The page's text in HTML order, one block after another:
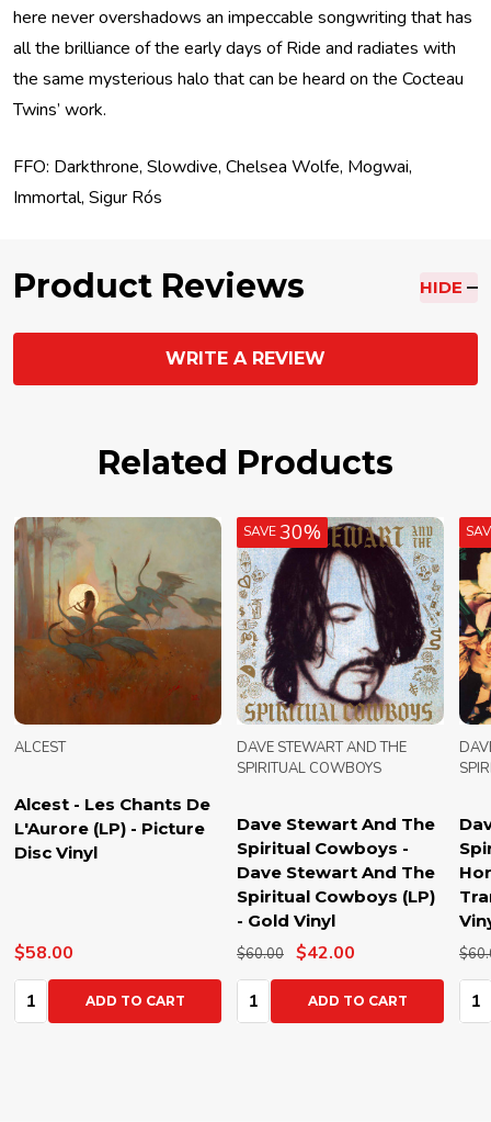
here never overshadows an impeccable songwriting that has
all the brilliance of the early days of Ride and radiates with
the same mysterious halo that can be heard on the Cocteau
Twins’ work.
FFO: Darkthrone, Slowdive, Chelsea Wolfe, Mogwai,
Immortal, Sigur Rós
Product Reviews HIDE
WRITE A REVIEW
Related Products
Alcest - Les Chants De
L'Aurore (LP) - Picture
Disc Vinyl
ALCEST
$58.00
Quantity:ADD TO CART
SAVE30%
Dave Stewart And The
Spiritual Cowboys -
Dave Stewart And The
Spiritual Cowboys (LP)
- Gold Vinyl
DAVE STEWART AND THE
SPIRITUAL COWBOYS
$60.00 $42.00
Quantity:ADD TO CART